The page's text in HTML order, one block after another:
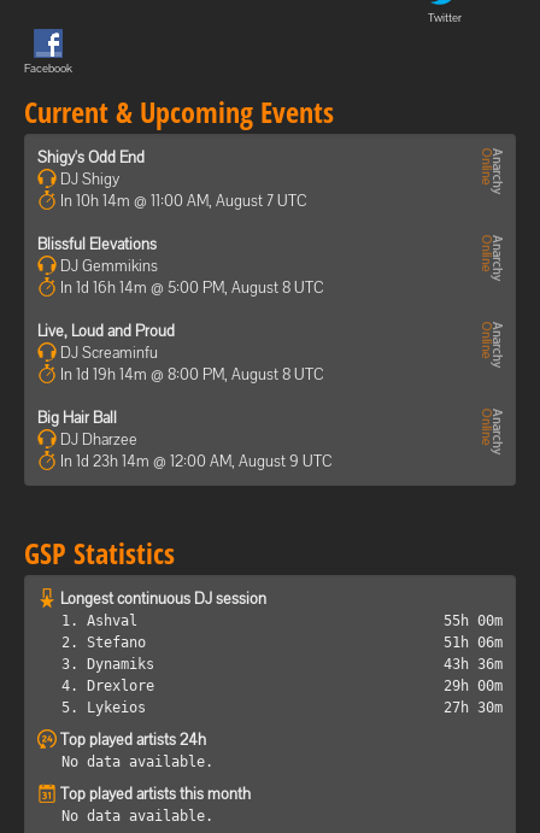
Twitter
Facebook
Current & Upcoming Events
Shigy's Odd End
DJ Shigy
In 10h 14m @ 11:00 AM, August 7 UTC
Blissful Elevations
DJ Gemmikins
In 1d 16h 14m @ 5:00 PM, August 8 UTC
Live, Loud and Proud
DJ Screaminfu
In 1d 19h 14m @ 8:00 PM, August 8 UTC
Big Hair Ball
DJ Dharzee
In 1d 23h 14m @ 12:00 AM, August 9 UTC
GSP Statistics
Longest continuous DJ session
1. Ashval
55h 00m
2. Stefano
51h 06m
3. Dynamiks
43h 36m
4. Drexlore
29h 00m
5. Lykeios
27h 30m
Top played artists 24h
No data available.
Top played artists this month
No data available.